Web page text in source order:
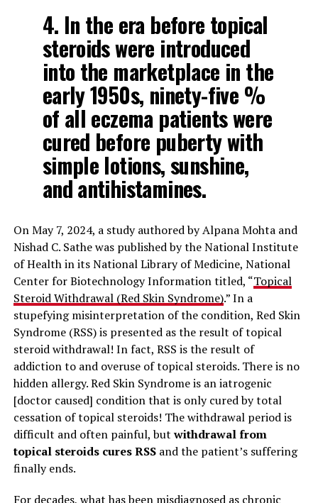
4. In the era before topical
steroids were introduced
into the marketplace in the
early 1950s, ninety-five %
of all eczema patients were
cured before puberty with
simple lotions, sunshine,
and antihistamines.
On May 7, 2024, a study authored by Alpana Mohta and
Nishad C. Sathe was published by the National Institute
of Health in its National Library of Medicine, National
Center for Biotechnology Information titled, “Topical
Steroid Withdrawal (Red Skin Syndrome).” In a
stupefying misinterpretation of the condition, Red Skin
Syndrome (RSS) is presented as the result of topical
steroid withdrawal! In fact, RSS is the result of
addiction to and overuse of topical steroids. There is no
hidden allergy. Red Skin Syndrome is an iatrogenic
[doctor caused] condition that is only cured by total
cessation of topical steroids! The withdrawal period is
difficult and often painful, butwithdrawal from
topical steroids cures RSSand the patient’s suffering
finally ends.
For decades, what has been misdiagnosed as chronic